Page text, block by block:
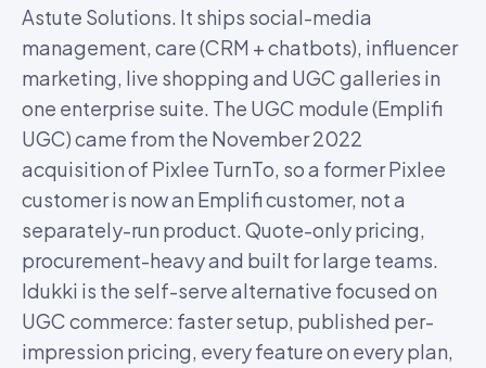
Astute Solutions. It ships social-media
management, care (CRM + chatbots), influencer
marketing, live shopping and UGC galleries in
one enterprise suite. The UGC module (Emplifi
UGC) came from the November 2022
acquisition of Pixlee TurnTo, so a former Pixlee
customer is now an Emplifi customer, not a
separately-run product. Quote-only pricing,
procurement-heavy and built for large teams.
Idukki is the self-serve alternative focused on
UGC commerce: faster setup, published per-
impression pricing, every feature on every plan,